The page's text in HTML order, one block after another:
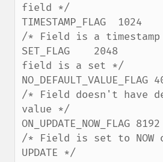
field */
TIMESTAMP_FLAG  1024
/* Field is a
SET_FLAG    2048
field is a set */
NO_DEFAULT_VALUE_FLAG
/* Field doesn't have
value */
ON_UPDATE_NOW_FLAG 8192
/* Field is set to NOW
UPDATE */